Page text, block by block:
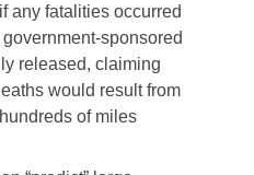
any fatalities occurred
sponsored
released, claiming
would result from
of miles